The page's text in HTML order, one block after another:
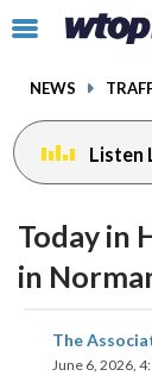
Click
toggle
menu.
NEWS
Listen
Today in
in
The
June 6, 2026,
facebook